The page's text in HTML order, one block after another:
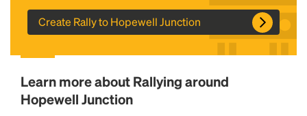
Create Rally to Hopewell Junction
Learn more about Rallying around
Hopewell Junction
Lorem Ipsum is simply dummy text of the printing
and typesetting industry.